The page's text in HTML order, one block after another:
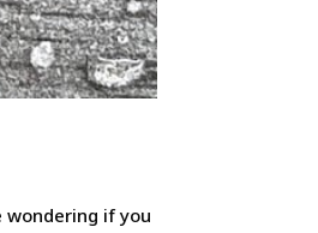
if you